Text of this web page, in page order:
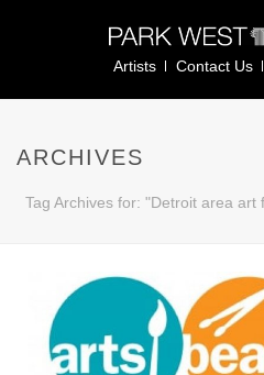
Artists Contact Us
ARCHIVES
Tag Archives for: "Detroit area art